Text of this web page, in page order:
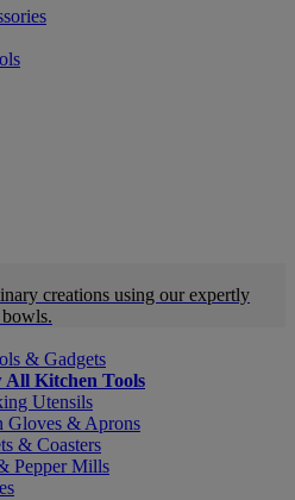
creations using our expertly
& Gadgets
All Kitchen Tools
Utensils
Gloves & Aprons
& Coasters
Pepper Mills